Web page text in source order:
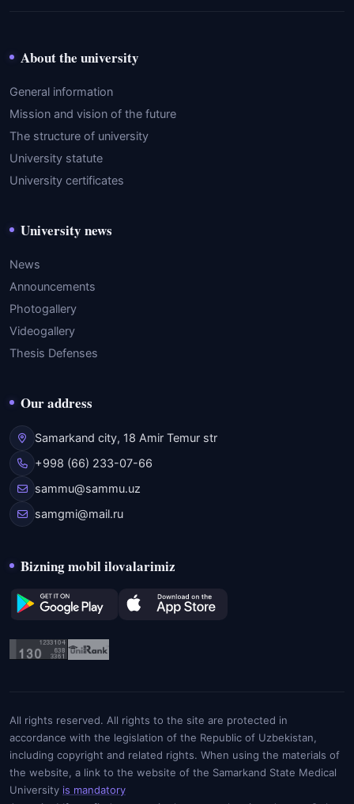
About the university
General information
Mission and vision of the future
The structure of university
University statute
University certificates
University news
News
Announcements
Photogallery
Videogallery
Thesis Defenses
Our address
Samarkand city, 18 Amir Temur str
+998 (66) 233-07-66
sammu@sammu.uz
samgmi@mail.ru
Bizning mobil ilovalarimiz
All rights reserved. All rights to the site are protected in
accordance with the legislation of the Republic of Uzbekistan,
including copyright and related rights. When using the materials of
the website, a link to the website of the Samarkand State Medical
University is mandatory